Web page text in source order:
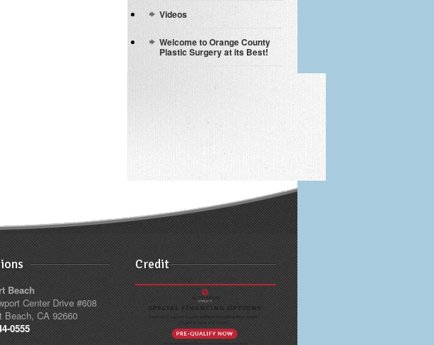
Videos
Welcome to Orange County
Plastic Surgery at its Best!
Beach
Center Drive #608
Beach, CA 92660
0555
Credit